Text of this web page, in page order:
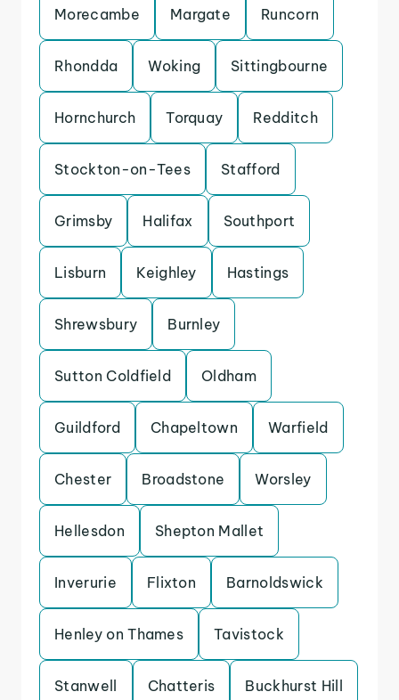
Morecambe Margate Runcorn
Rhondda Woking Sittingbourne
Hornchurch Torquay Redditch
Stockton-on-Tees Stafford
Grimsby Halifax Southport
Lisburn Keighley Hastings
Shrewsbury Burnley
Sutton Coldfield Oldham
Guildford Chapeltown Warfield
Chester Broadstone Worsley
Hellesdon Shepton Mallet
Inverurie Flixton Barnoldswick
Henley on Thames Tavistock
Stanwell Chatteris Buckhurst Hill